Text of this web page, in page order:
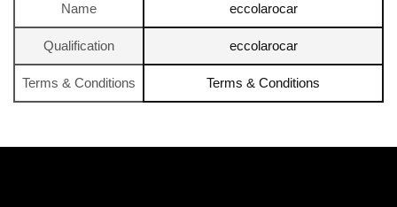
Name eccolarocar
Qualification eccolarocar
Terms & Conditions Terms & Conditions